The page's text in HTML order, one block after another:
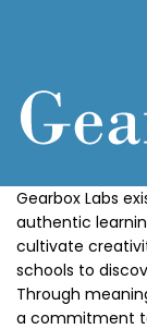
Gearbox Labs
authentic
cultivate
schools to
Through
a commitment